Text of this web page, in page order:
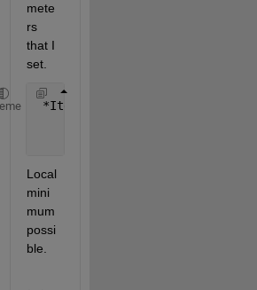
mete
rs
that I
set.
*Iteration  Func-count
Local
mini
mum
possi
ble.